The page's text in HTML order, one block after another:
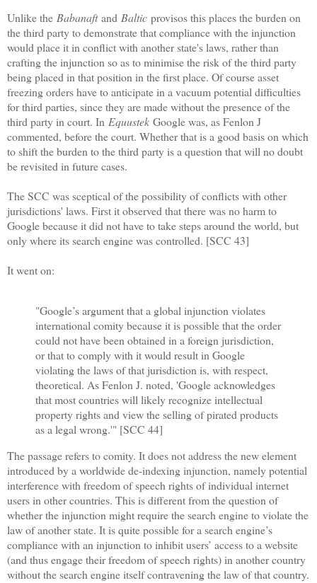
Unlike the Babanaftand Baltic provisos this places the burden on
the third party to demonstrate that compliance with the injunction
would place it in conflict with another state's laws, rather than
crafting the injunction so as to minimise the risk of the third party
being placed in that position in the first place. Of course asset
freezing orders have to anticipate in a vacuum potential difficulties
for third parties, since they are made without the presence of the
third party in court. In Equustek Google was, as Fenlon J
commented, before the court. Whether that is a good basis on which
to shift the burden to the third party is a question that will no doubt
be revisited in future cases.
The SCC was sceptical of the possibility of conflicts with other
jurisdictions' laws. First it observed that there was no harm to
Google because it did not have to take steps around the world, but
only where its search engine was controlled. [SCC 43]
It went on:
"Google’s argument that a global injunction violates
international comity because it is possible that the order
could not have been obtained in a foreign jurisdiction,
or that to comply with it would result in Google
violating the laws of that jurisdiction is, with respect,
theoretical. As Fenlon J. noted, 'Google acknowledges
that most countries will likely recognize intellectual
property rights and view the selling of pirated products
as a legal wrong.'" [SCC 44]
The passage refers to comity. It does not address the new element
introduced by a worldwide de-indexing injunction, namely potential
interference with freedom of speech rights of individual internet
users in other countries. This is different from the question of
whether the injunction might require the search engine to violate the
law of another state. It is quite possible for a search engine’s
compliance with an injunction to inhibit users’ access to a website
(and thus engage their freedom of speech rights) in another country
without the search engine itself contravening the law of that country.